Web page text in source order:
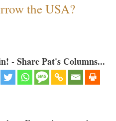
the USA?
- Share Pat's Columns...